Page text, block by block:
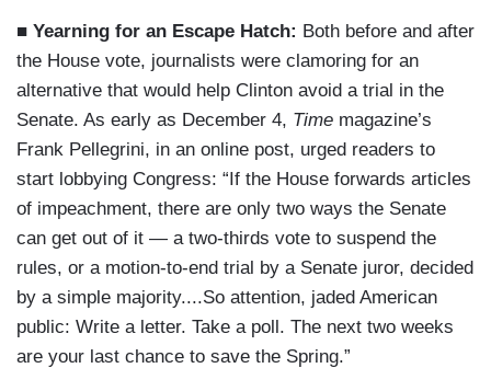
■ Yearning for an Escape Hatch: Both before and after
the House vote, journalists were clamoring for an
alternative that would help Clinton avoid a trial in the
Senate. As early as December 4, Time magazine’s
Frank Pellegrini, in an online post, urged readers to
start lobbying Congress: “If the House forwards articles
of impeachment, there are only two ways the Senate
can get out of it — a two-thirds vote to suspend the
rules, or a motion-to-end trial by a Senate juror, decided
by a simple majority....So attention, jaded American
public: Write a letter. Take a poll. The next two weeks
are your last chance to save the Spring.”